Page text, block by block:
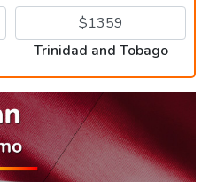
Trinidad and Tobago